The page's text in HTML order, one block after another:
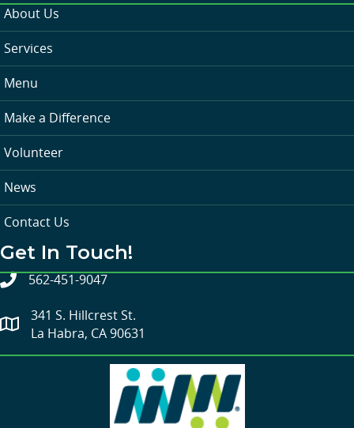
About Us
Services
Menu
Make a Difference
Volunteer
News
Contact Us
Get In Touch!
562-451-9047
341 S. Hillcrest St.
La Habra, CA 90631